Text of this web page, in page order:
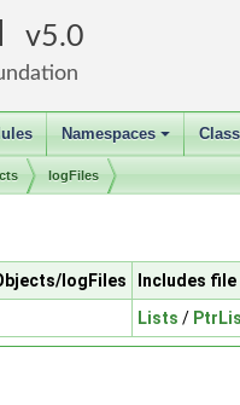
5.0
+
Namespaces
logFiles
logFiles
Includes
Lists /